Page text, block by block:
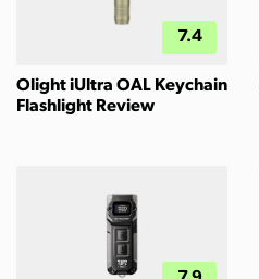
7.4
Olight iUltra OAL Keychain
Flashlight Review